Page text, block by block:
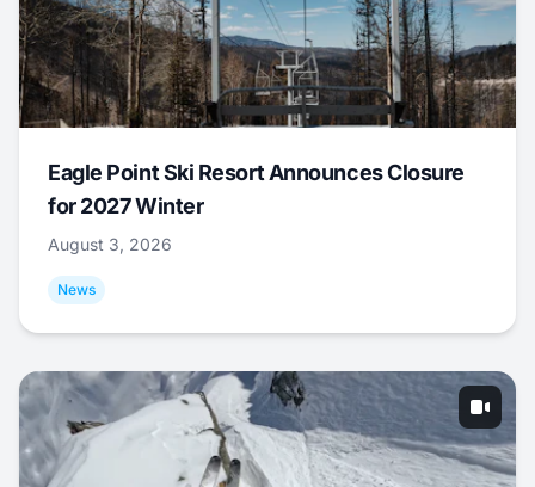
Eagle Point Ski Resort Announces Closure
for 2027 Winter
August 3, 2026
News